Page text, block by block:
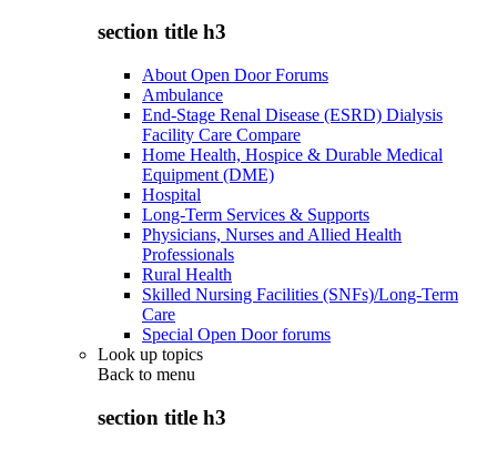
section title h3
About Open Door Forums
Ambulance
End-Stage Renal Disease (ESRD) Dialysis
Facility Care Compare
Home Health, Hospice & Durable Medical
Equipment (DME)
Hospital
Long-Term Services & Supports
Physicians, Nurses and Allied Health
Professionals
Rural Health
Skilled Nursing Facilities (SNFs)/Long-Term
Care
Special Open Door forums
Look up topics
Back to menu
section title h3